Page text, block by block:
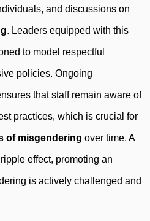
and discussions on
. Leaders equipped with this
to model respectful
policies. Ongoing
that staff remain aware of
practices, which is crucial for
of misgendering over time. A
effect, promoting an
is actively challenged and